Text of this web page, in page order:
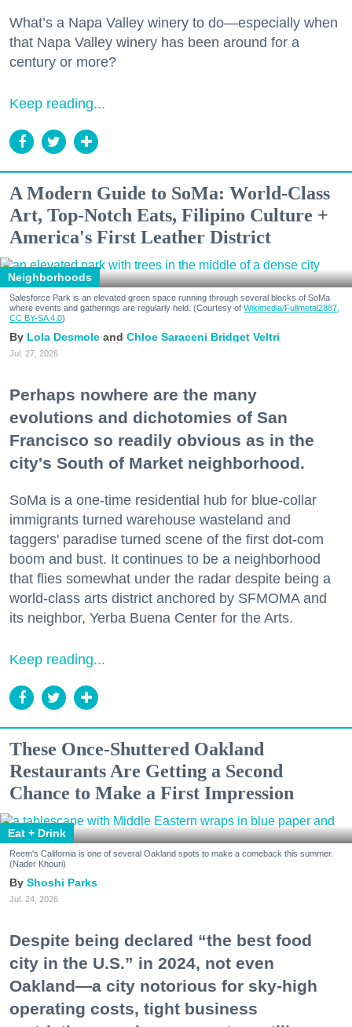
What’s a Napa Valley winery to do—especially when
that Napa Valley winery has been around for a
century or more?
Keep reading...
A Modern Guide to SoMa: World-Class
Art, Top-Notch Eats, Filipino Culture +
America's First Leather District
Neighborhoods
Salesforce Park is an elevated green space running through several blocks of SoMa
where events and gatherings are regularly held. (Courtesy of Wikimedia/Fullmetal2887,
CC BY-SA 4.0)
Lola Desmole Chloe Saraceni Bridget Veltri
Jul. 27, 2026
Perhaps nowhere are the many
evolutions and dichotomies of San
Francisco so readily obvious as in the
city's South of Market neighborhood.
SoMa is a one-time residential hub for blue-collar
immigrants turned warehouse wasteland and
taggers' paradise turned scene of the first dot-com
boom and bust. It continues to be a neighborhood
that flies somewhat under the radar despite being a
world-class arts district anchored by SFMOMA and
its neighbor, Yerba Buena Center for the Arts.
Keep reading...
These Once-Shuttered Oakland
Restaurants Are Getting a Second
Chance to Make a First Impression
Eat + Drink
Reem's California is one of several Oakland spots to make a comeback this summer.
(Nader Khouri)
Shoshi Parks
Jul. 24, 2026
Despite being declared “the best food
city in the U.S.” in 2024, not even
Oakland—a city notorious for sky-high
operating costs, tight business